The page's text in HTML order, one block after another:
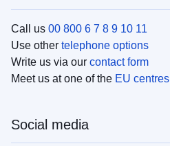
Call us 00 800 6 7 8 9 10 11
Use other telephone options
Write us via our contact form
Meet us at one of the EU centres
Social media